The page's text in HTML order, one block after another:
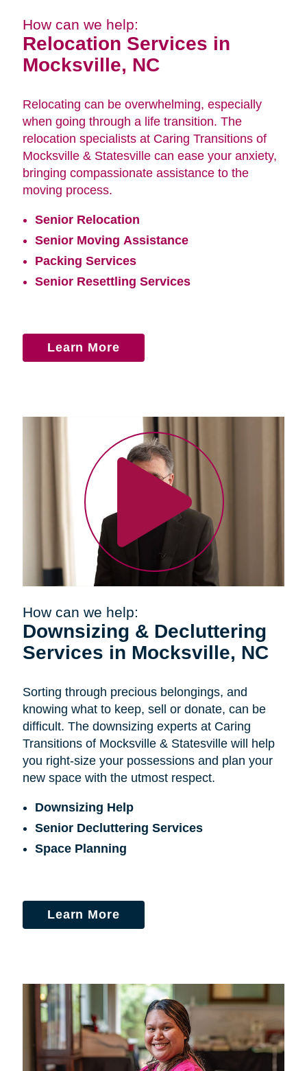
How can we help:
Relocation Services in
Mocksville, NC
Relocating can be overwhelming, especially
when going through a life transition. The
relocation specialists at Caring Transitions of
Mocksville & Statesville can ease your anxiety,
bringing compassionate assistance to the
moving process.
Senior Relocation
Senior Moving Assistance
Packing Services
Senior Resettling Services
Learn More
How can we help:
Downsizing & Decluttering
Services in Mocksville, NC
Sorting through precious belongings, and
knowing what to keep, sell or donate, can be
difficult. The downsizing experts at Caring
Transitions of Mocksville & Statesville will help
you right-size your possessions and plan your
new space with the utmost respect.
Downsizing Help
Senior Decluttering Services
Space Planning
Learn More